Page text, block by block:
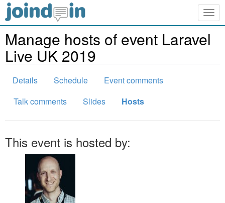
Manage hosts of event Laravel
Live UK 2019
Details Schedule
Event comments
Talk comments
Slides Hosts
This event is hosted by: